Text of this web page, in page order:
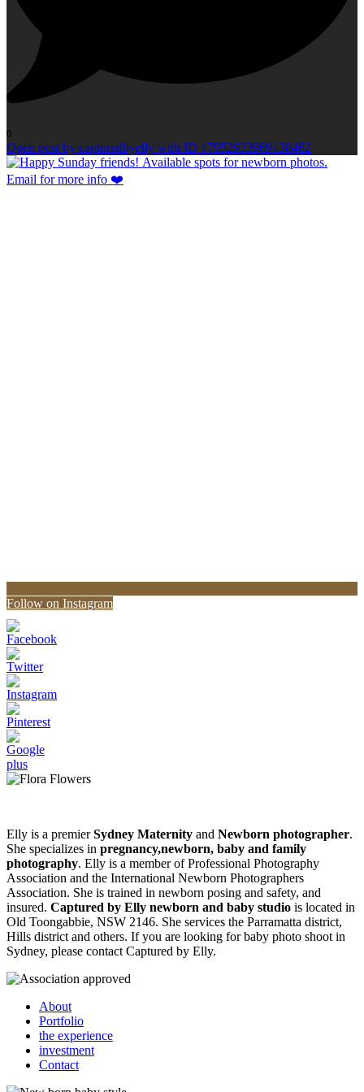
0
Open post by capturedbyelly with ID 17952933969138462
Follow on Instagram
Elly is a premierSydney Maternity and Newborn photographer.
She specializes in pregnancy,newborn, baby and family
photography. Elly is a member of Professional Photography
Association and the International Newborn Photographers
Association. She is trained in newborn posing and safety, and
insured. Captured by Elly newborn and baby studio is located in
Old Toongabbie, NSW 2146. She services the Parramatta district,
Hills district and others. If you are looking for baby photo shoot in
Sydney, please contact Captured by Elly.
About
Portfolio
the experience
investment
Contact